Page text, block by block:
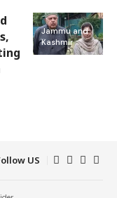
Jammu and
Kashmir
US